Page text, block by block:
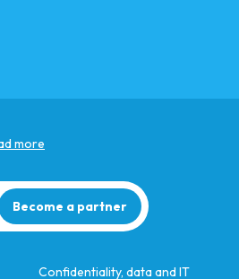
more
Become a partner
Confidentiality, data and IT